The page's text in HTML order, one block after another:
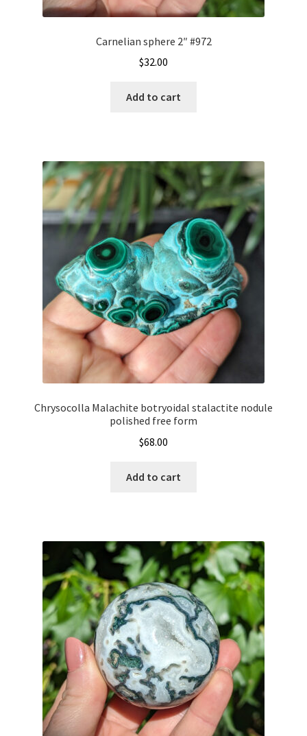
Carnelian sphere 2″ #972
$32.00
Add to cart
Chrysocolla Malachite botryoidal stalactite nodule
polished free form
$68.00
Add to cart